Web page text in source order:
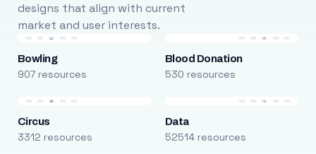
designs that align with current
market and user interests.
Bowling
907 resources
Blood Donation
530 resources
Circus
3312 resources
Data
52514 resources